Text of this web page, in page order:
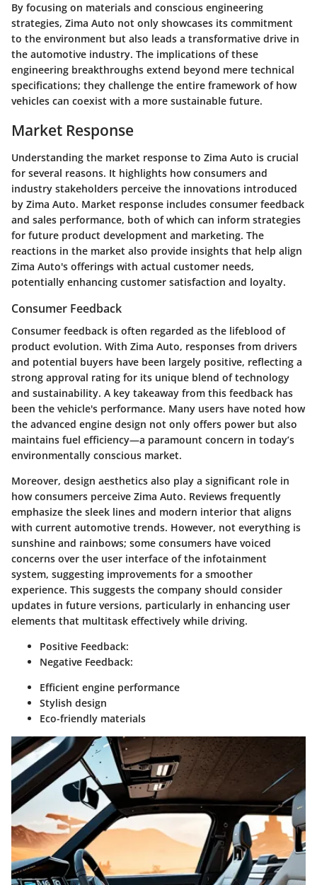
By focusing on materials and conscious engineering
strategies, Zima Auto not only showcases its commitment
to the environment but also leads a transformative drive in
the automotive industry. The implications of these
engineering breakthroughs extend beyond mere technical
specifications; they challenge the entire framework of how
vehicles can coexist with a more sustainable future.
Market Response
Understanding the market response to Zima Auto is crucial
for several reasons. It highlights how consumers and
industry stakeholders perceive the innovations introduced
by Zima Auto. Market response includes consumer feedback
and sales performance, both of which can inform strategies
for future product development and marketing. The
reactions in the market also provide insights that help align
Zima Auto's offerings with actual customer needs,
potentially enhancing customer satisfaction and loyalty.
Consumer Feedback
Consumer feedback is often regarded as the lifeblood of
product evolution. With Zima Auto, responses from drivers
and potential buyers have been largely positive, reflecting a
strong approval rating for its unique blend of technology
and sustainability. A key takeaway from this feedback has
been the vehicle's performance. Many users have noted how
the advanced engine design not only offers power but also
maintains fuel efficiency—a paramount concern in today’s
environmentally conscious market.
Moreover, design aesthetics also play a significant role in
how consumers perceive Zima Auto. Reviews frequently
emphasize the sleek lines and modern interior that aligns
with current automotive trends. However, not everything is
sunshine and rainbows; some consumers have voiced
concerns over the user interface of the infotainment
system, suggesting improvements for a smoother
experience. This suggests the company should consider
updates in future versions, particularly in enhancing user
elements that multitask effectively while driving.
Positive Feedback:
Negative Feedback:
Efficient engine performance
Stylish design
Eco-friendly materials